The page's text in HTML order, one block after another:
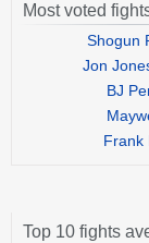
Most voted
Shogun
Jon
BJ
Frank
Top 10 fights